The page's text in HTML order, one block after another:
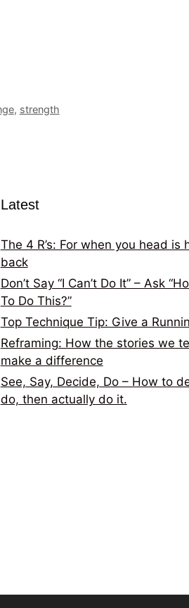
, strength
Latest
The 4 R’s: For when you head is
back
Don’t Say “I Can’t Do It” – Ask
To Do This?”
Top Technique Tip: Give a
Reframing: How the stories we
make a difference
See, Say, Decide, Do – How to
do, then actually do it.